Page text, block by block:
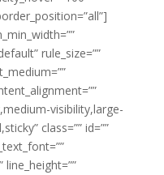
rule_size=””
visibility,large-
class=”” id=””